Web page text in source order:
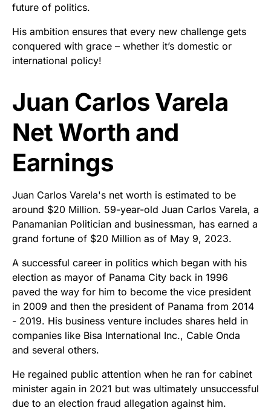
future of politics.
His ambition ensures that every new challenge gets
conquered with grace – whether it’s domestic or
international policy!
Juan Carlos Varela
Net Worth and
Earnings
Juan Carlos Varela's net worth is estimated to be
around $20 Million. 59-year-old Juan Carlos Varela, a
Panamanian Politician and businessman, has earned a
grand fortune of $20 Million as of May 9, 2023.
A successful career in politics which began with his
election as mayor of Panama City back in 1996
paved the way for him to become the vice president
in 2009 and then the president of Panama from 2014
- 2019. His business venture includes shares held in
companies like Bisa International Inc., Cable Onda
and several others.
He regained public attention when he ran for cabinet
minister again in 2021 but was ultimately unsuccessful
due to an election fraud allegation against him.